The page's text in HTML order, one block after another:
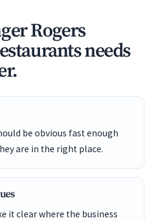
Rogers
needs
be obvious fast enough
are in the right place.
it clear where the business